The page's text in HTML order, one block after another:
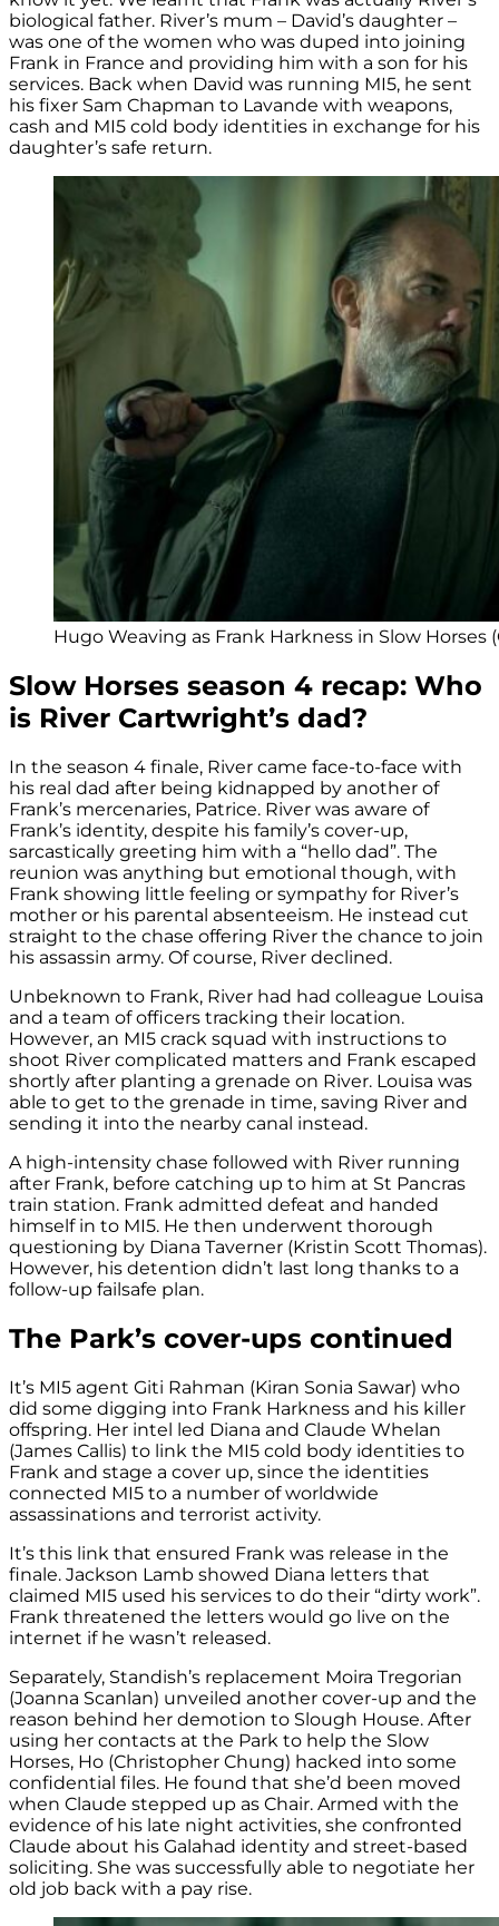
biological father. River’s mum – David’s daughter –
was one of the women who was duped into joining
Frank in France and providing him with a son for his
services. Back when David was running MI5, he sent
his fixer Sam Chapman to Lavande with weapons,
cash and MI5 cold body identities in exchange for his
daughter’s safe return.
Hugo Weaving as Frank Harkness in Slow Horses
Slow Horses season 4 recap: Who
is River Cartwright’s dad?
In the season 4 finale, River came face-to-face with
his real dad after being kidnapped by another of
Frank’s mercenaries, Patrice. River was aware of
Frank’s identity, despite his family’s cover-up,
sarcastically greeting him with a “hello dad”. The
reunion was anything but emotional though, with
Frank showing little feeling or sympathy for River’s
mother or his parental absenteeism. He instead cut
straight to the chase offering River the chance to join
his assassin army. Of course, River declined.
Unbeknown to Frank, River had had colleague Louisa
and a team of officers tracking their location.
However, an MI5 crack squad with instructions to
shoot River complicated matters and Frank escaped
shortly after planting a grenade on River. Louisa was
able to get to the grenade in time, saving River and
sending it into the nearby canal instead.
A high-intensity chase followed with River running
after Frank, before catching up to him at St Pancras
train station. Frank admitted defeat and handed
himself in to MI5. He then underwent thorough
questioning by Diana Taverner (Kristin Scott Thomas).
However, his detention didn’t last long thanks to a
follow-up failsafe plan.
The Park’s cover-ups continued
It’s MI5 agent Giti Rahman (Kiran Sonia Sawar) who
did some digging into Frank Harkness and his killer
offspring. Her intel led Diana and Claude Whelan
(James Callis) to link the MI5 cold body identities to
Frank and stage a cover up, since the identities
connected MI5 to a number of worldwide
assassinations and terrorist activity.
It’s this link that ensured Frank was release in the
finale. Jackson Lamb showed Diana letters that
claimed MI5 used his services to do their “dirty work”.
Frank threatened the letters would go live on the
internet if he wasn’t released.
Separately, Standish’s replacement Moira Tregorian
(Joanna Scanlan) unveiled another cover-up and the
reason behind her demotion to Slough House. After
using her contacts at the Park to help the Slow
Horses, Ho (Christopher Chung) hacked into some
confidential files. He found that she’d been moved
when Claude stepped up as Chair. Armed with the
evidence of his late night activities, she confronted
Claude about his Galahad identity and street-based
soliciting. She was successfully able to negotiate her
old job back with a pay rise.